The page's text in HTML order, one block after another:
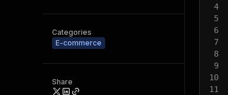
Categories
E-commerce
Share
4
5
6
7
8
9
10
11